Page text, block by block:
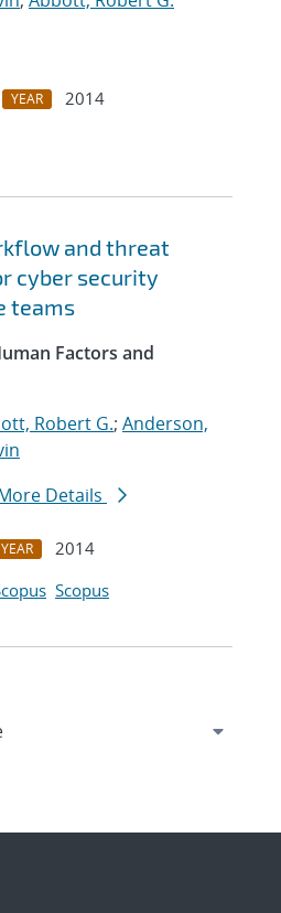
YEAR
2014
and threat
cyber security
teams
Factors and
Robert G.; Anderson,
Details
YEAR
2014
Scopus